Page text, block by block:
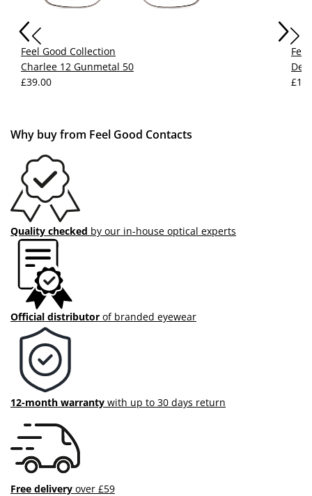
Feel Good Collection
Charlee 12 Gunmetal 50
£39.00
Why buy from Feel Good Contacts
Quality checked by our in-house optical experts
Official distributor of branded eyewear
12-month warranty with up to 30 days return
Free delivery over £59